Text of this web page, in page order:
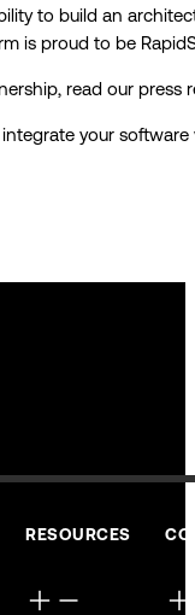
to build an
is proud to be
read our press
your software
RESOURCES